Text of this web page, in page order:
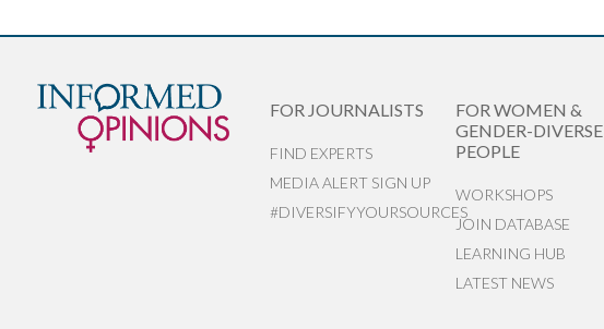
FOR JOURNALISTS
FIND EXPERTS
MEDIA ALERT SIGN UP
#DIVERSIFYYOURSOURCES
FOR WOMEN &
GENDER-DIVERSE
PEOPLE
WORKSHOPS
JOIN DATABASE
LEARNING HUB
LATEST NEWS